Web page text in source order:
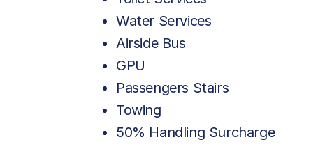
Water Services
Airside Bus
GPU
Passengers Stairs
Towing
50% Handling Surcharge